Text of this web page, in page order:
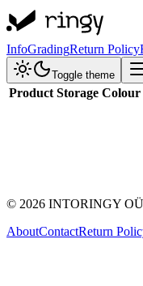
InfoGradingReturn Policy
Toggle theme
Product Storage Colour
© 2026 INTORINGY
AboutContactReturn